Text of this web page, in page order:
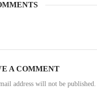
A COMMENT
address will not be